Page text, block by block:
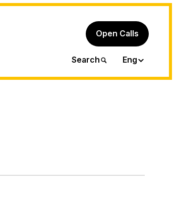
Open Calls
Search Eng
Ita